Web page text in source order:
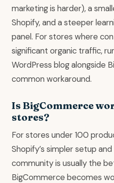
marketing is harder), a
Shopify, and a steeper
panel. For stores where
significant organic traffic,
WordPress blog alongside
common workaround.
Is BigCommerce
stores?
For stores under 100
Shopify’s simpler setup
community is usually the
BigCommerce becomes